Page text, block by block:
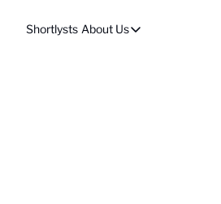
Shortlysts About Us
About Us